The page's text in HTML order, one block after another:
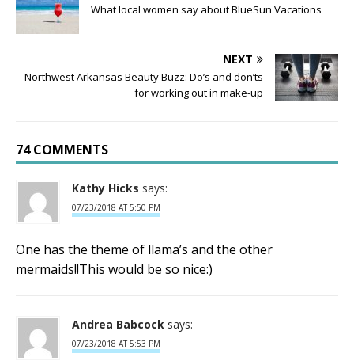
What local women say about BlueSun Vacations
NEXT
Northwest Arkansas Beauty Buzz: Do’s and don’ts
for working out in make-up
74 COMMENTS
Kathy Hicks says:
07/23/2018 AT 5:50 PM
One has the theme of llama’s and the other
mermaids!!This would be so nice:)
Andrea Babcock says:
07/23/2018 AT 5:53 PM